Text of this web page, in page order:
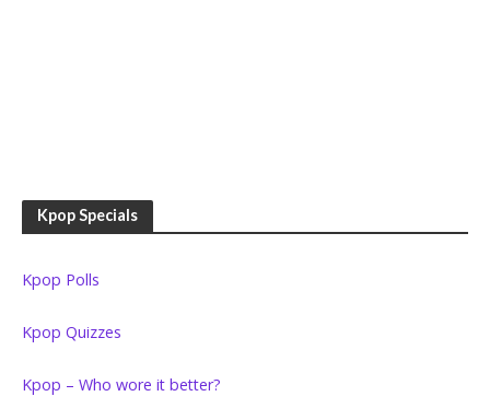
Kpop Specials
Kpop Polls
Kpop Quizzes
Kpop – Who wore it better?